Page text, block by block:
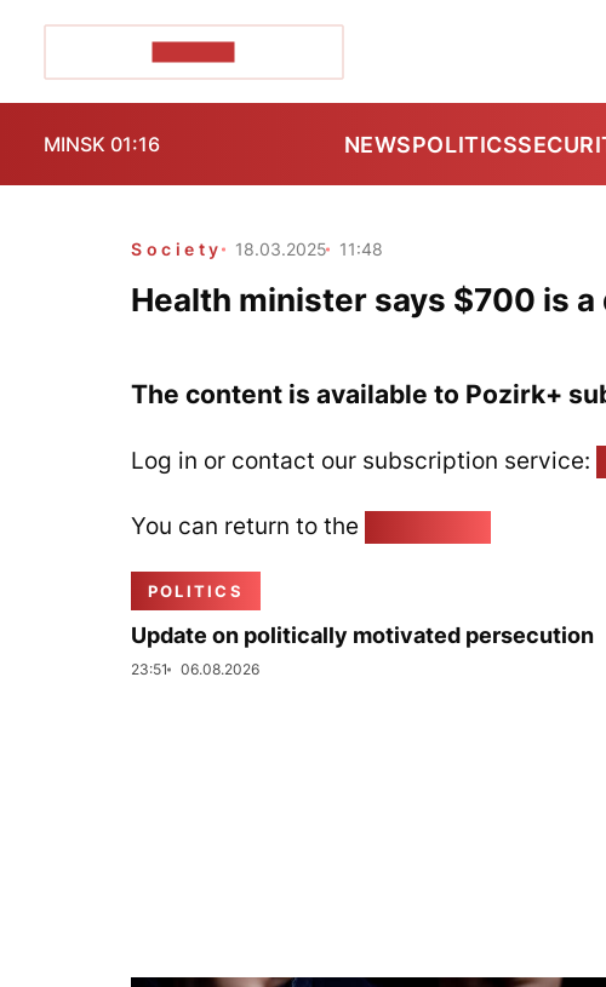
MINSK 01:16 NEWSPOLITICS
Society 18.03.2025 11:48
Health minister says $700 is
The content is available to Pozirk+
Log in or contact our subscription service:
You can return to the
POLITICS
Update on politically motivated persecution
23:51 06.08.2026